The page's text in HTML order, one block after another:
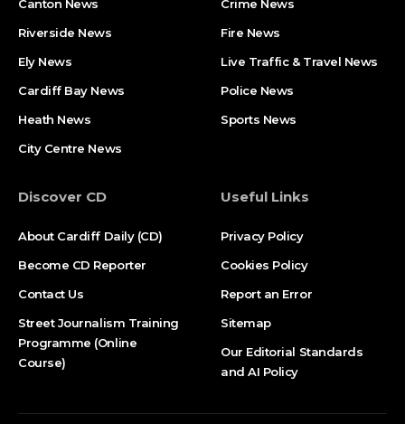
Canton News
Riverside News
Ely News
Cardiff Bay News
Heath News
City Centre News
Crime News
Fire News
Live Traffic & Travel News
Police News
Sports News
Discover CD
About Cardiff Daily (CD)
Become CD Reporter
Contact Us
Street Journalism Training
Programme (Online
Course)
Useful Links
Privacy Policy
Cookies Policy
Report an Error
Sitemap
Our Editorial Standards
and AI Policy